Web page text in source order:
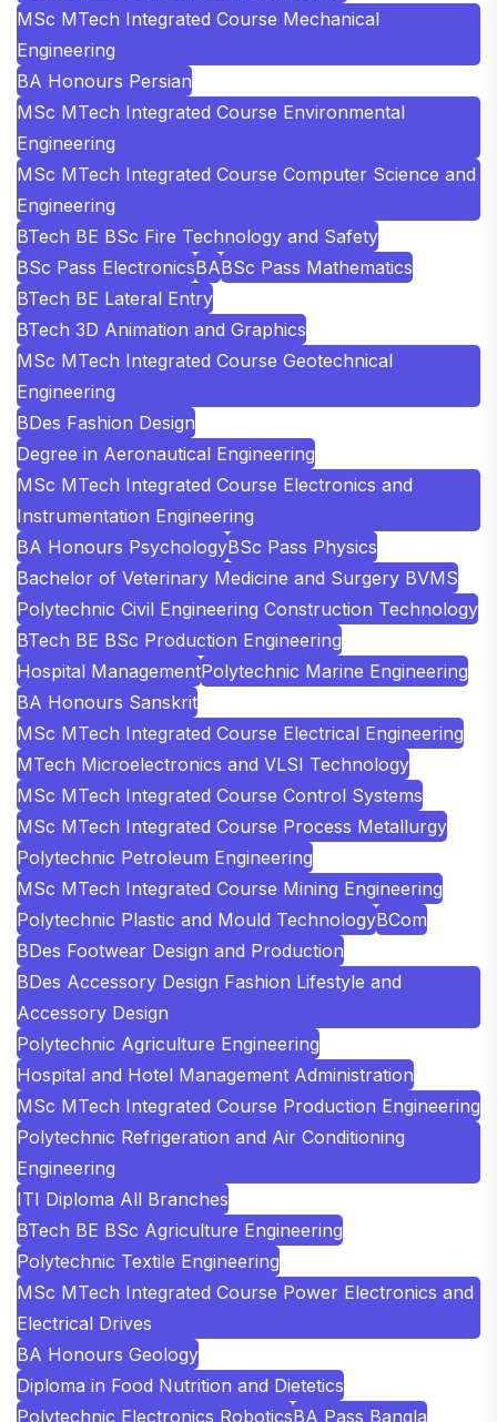
MSc MTech Integrated Course Mechanical
Engineering
BA Honours Persian
MSc MTech Integrated Course Environmental
Engineering
MSc MTech Integrated Course Computer Science and
Engineering
BTech BE BSc Fire Technology and Safety
BSc Pass ElectronicsBABSc Pass Mathematics
BTech BE Lateral Entry
BTech 3D Animation and Graphics
MSc MTech Integrated Course Geotechnical
Engineering
BDes Fashion Design
Degree in Aeronautical Engineering
MSc MTech Integrated Course Electronics and
Instrumentation Engineering
BA Honours PsychologyBSc Pass Physics
Bachelor of Veterinary Medicine and Surgery BVMS
Polytechnic Civil Engineering Construction Technology
BTech BE BSc Production Engineering
Hospital ManagementPolytechnic Marine Engineering
BA Honours Sanskrit
MSc MTech Integrated Course Electrical Engineering
MTech Microelectronics and VLSI Technology
MSc MTech Integrated Course Control Systems
MSc MTech Integrated Course Process Metallurgy
Polytechnic Petroleum Engineering
MSc MTech Integrated Course Mining Engineering
Polytechnic Plastic and Mould TechnologyBCom
BDes Footwear Design and Production
BDes Accessory Design Fashion Lifestyle and
Accessory Design
Polytechnic Agriculture Engineering
Hospital and Hotel Management Administration
MSc MTech Integrated Course Production Engineering
Polytechnic Refrigeration and Air Conditioning
Engineering
ITI Diploma All Branches
BTech BE BSc Agriculture Engineering
Polytechnic Textile Engineering
MSc MTech Integrated Course Power Electronics and
Electrical Drives
BA Honours Geology
Diploma in Food Nutrition and Dietetics
Polytechnic Electronics RoboticsBA Pass Bangla